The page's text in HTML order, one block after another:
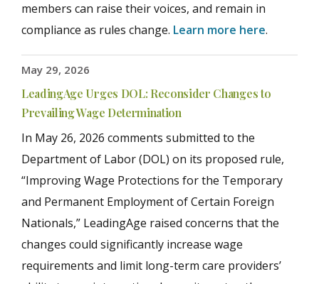
members can raise their voices, and remain in
compliance as rules change. Learn more here.
May 29, 2026
LeadingAge Urges DOL: Reconsider Changes to
Prevailing Wage Determination
In May 26, 2026 comments submitted to the
Department of Labor (DOL) on its proposed rule,
“Improving Wage Protections for the Temporary
and Permanent Employment of Certain Foreign
Nationals,” LeadingAge raised concerns that the
changes could significantly increase wage
requirements and limit long-term care providers’